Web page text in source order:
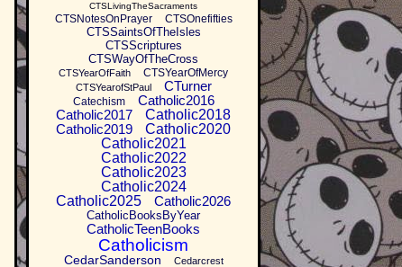
CTSLivingTheSacraments
CTSNotesOnPrayer CTSOnefifties
CTSSaintsOfTheIsles
CTSScriptures
CTSWayOfTheCross
CTSYearOfFaith CTSYearOfMercy
CTSYearofStPaul CTurner
Catechism
Catholic2016
Catholic2017
Catholic2018
Catholic2019
Catholic2020
Catholic2021
Catholic2022
Catholic2023
Catholic2024
Catholic2025
Catholic2026
CatholicBooksByYear
CatholicTeenBooks
Catholicism
CedarSanderson Cedarcrest